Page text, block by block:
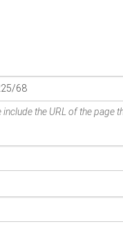
the URL of the page